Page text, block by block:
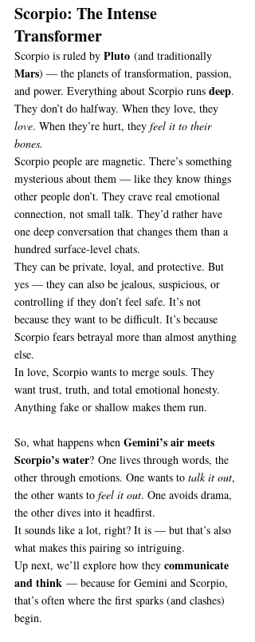
Scorpio: The Intense
Transformer
Scorpio is ruled by Pluto (and traditionally
Mars) — the planets of transformation, passion,
and power. Everything about Scorpio runs deep.
They don’t do halfway. When they love, they
love. When they’re hurt, they feel it to their
bones.
Scorpio people are magnetic. There’s something
mysterious about them — like they know things
other people don’t. They crave real emotional
connection, not small talk. They’d rather have
one deep conversation that changes them than a
hundred surface-level chats.
They can be private, loyal, and protective. But
yes — they can also be jealous, suspicious, or
controlling if they don’t feel safe. It’s not
because they want to be difficult. It’s because
Scorpio fears betrayal more than almost anything
else.
In love, Scorpio wants to merge souls. They
want trust, truth, and total emotional honesty.
Anything fake or shallow makes them run.
So, what happens when Gemini’s air meets
Scorpio’s water? One lives through words, the
other through emotions. One wants to talk it out,
the other wants to feel it out. One avoids drama,
the other dives into it headfirst.
It sounds like a lot, right? It is — but that’s also
what makes this pairing so intriguing.
Up next, we’ll explore how they communicate
and think — because for Gemini and Scorpio,
that’s often where the first sparks (and clashes)
begin.